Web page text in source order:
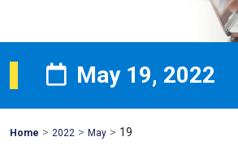
May 19, 2022
Home Mohawk
> 2022 > May > 19